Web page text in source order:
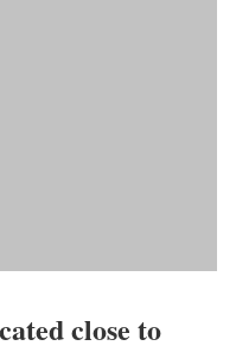
close to